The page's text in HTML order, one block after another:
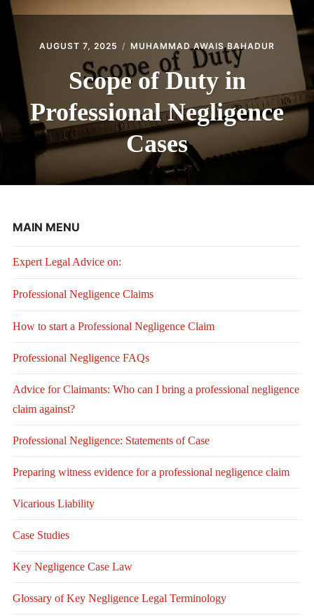
AUGUST 7, 2025 MUHAMMAD AWAIS BAHADUR
Scope of Duty in
Professional Negligence
Cases
MAIN MENU
Expert Legal Advice on:
Professional Negligence Claims
How to start a Professional Negligence Claim
Professional Negligence FAQs
Advice for Claimants: Who can I bring a professional negligence
claim against?
Professional Negligence: Statements of Case
Preparing witness evidence for a professional negligence claim
Vicarious Liability
Case Studies
Key Negligence Case Law
Glossary of Key Negligence Legal Terminology